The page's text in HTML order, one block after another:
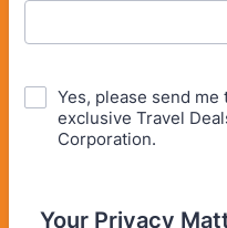
Yes, please send
exclusive Travel
Corporation.
Your Privacy